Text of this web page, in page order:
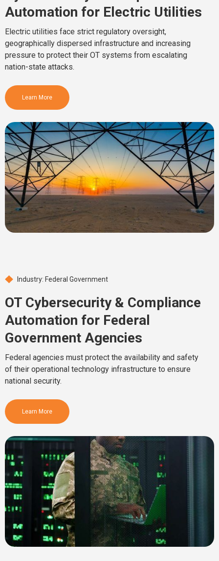
Automation for Electric Utilities
Electric utilities face strict regulatory oversight,
geographically dispersed infrastructure and increasing
pressure to protect their OT systems from escalating
nation-state attacks.
Learn More
Industry: Federal Government
OT Cybersecurity & Compliance
Automation for Federal
Government Agencies
Federal agencies must protect the availability and safety
of their operational technology infrastructure to ensure
national security.
Learn More